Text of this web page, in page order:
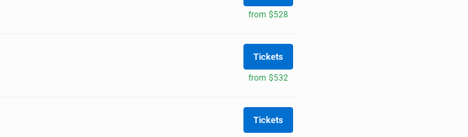
from $528
Tickets
from $532
Tickets